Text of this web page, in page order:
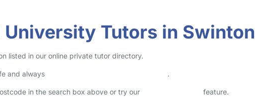
Tutors in Swinton
listed in our online private tutor directory.
and always .
in the search box above or try our feature.